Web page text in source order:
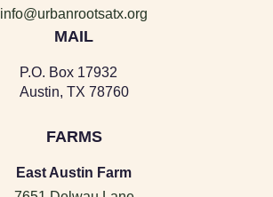
info@urbanrootsatx.org
MAIL
P.O. Box 17932
Austin, TX 78760
FARMS
East Austin Farm